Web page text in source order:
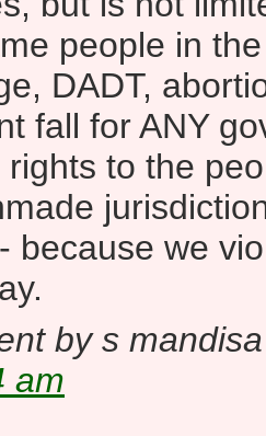
people in
DADT,
fall for ANY
rights to the
because we
by s
am